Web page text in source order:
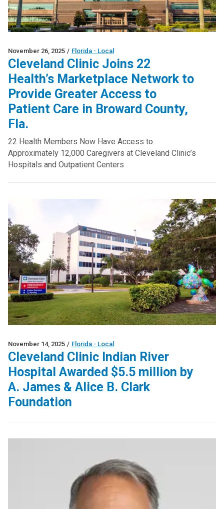
November 26, 2025 / Florida - Local
Cleveland Clinic Joins 22
Health’s Marketplace Network to
Provide Greater Access to
Patient Care in Broward County,
Fla.
22 Health Members Now Have Access to
Approximately 12,000 Caregivers at Cleveland Clinic’s
Hospitals and Outpatient Centers
November 14, 2025 / Florida - Local
Cleveland Clinic Indian River
Hospital Awarded $5.5 million by
A. James & Alice B. Clark
Foundation